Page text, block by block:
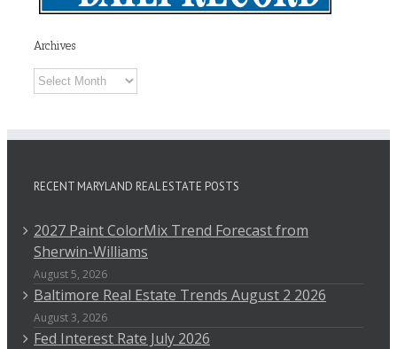
Archives
Archives
RECENT MARYLAND REAL ESTATE POSTS
2027 Paint ColorMix Trend Forecast from
Sherwin-Williams
August 5, 2026
Baltimore Real Estate Trends August 2 2026
August 3, 2026
Fed Interest Rate July 2026